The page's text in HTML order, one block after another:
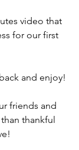
video that
for our first
and enjoy!
friends and
thankful